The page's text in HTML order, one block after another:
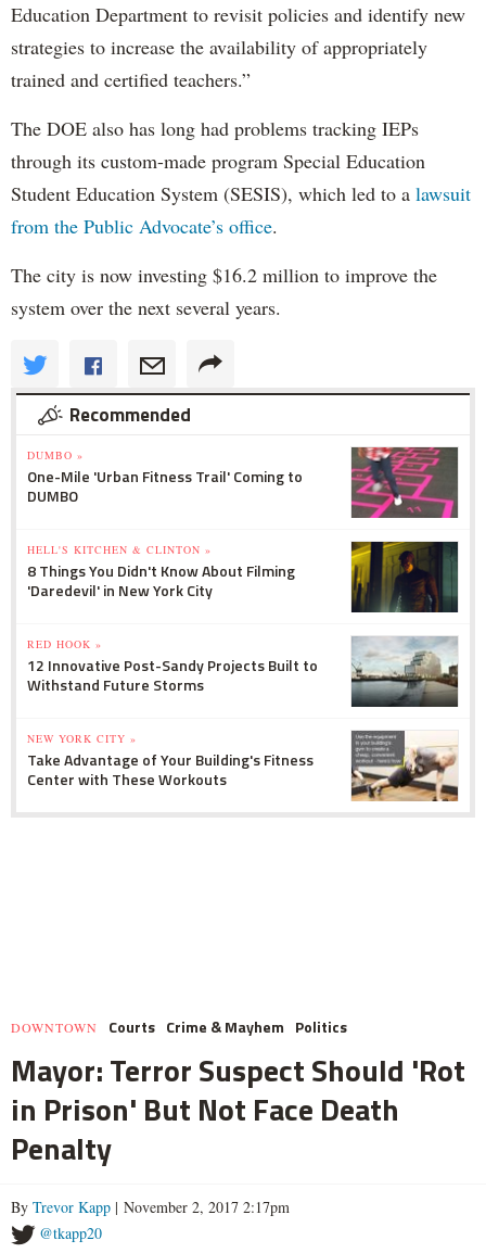
Education Department to revisit policies and identify new
strategies to increase the availability of appropriately
trained and certified teachers.”
The DOE also has long had problems tracking IEPs
through its custom-made program Special Education
Student Education System (SESIS), which led to a lawsuit
from the Public Advocate’s office.
The city is now investing $16.2 million to improve the
system over the next several years.
Recommended
DUMBO »
One-Mile 'Urban Fitness Trail' Coming to
DUMBO
HELL'S KITCHEN & CLINTON »
8 Things You Didn't Know About Filming
'Daredevil' in New York City
RED HOOK »
12 Innovative Post-Sandy Projects Built to
Withstand Future Storms
NEW YORK CITY »
Take Advantage of Your Building's Fitness
Center with These Workouts
DOWNTOWN Courts Crime & Mayhem Politics
Mayor: Terror Suspect Should 'Rot
in Prison' But Not Face Death
Penalty
By Trevor Kapp | November 2, 2017 2:17pm
@tkapp20